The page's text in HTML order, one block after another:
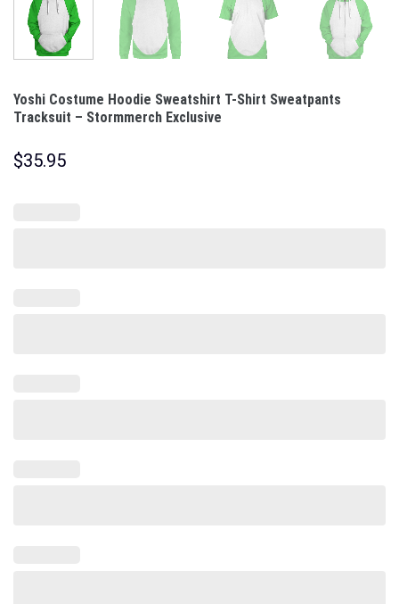
Yoshi Costume Hoodie Sweatshirt T-Shirt Sweatpants
Tracksuit – Stormmerch Exclusive
$35.95